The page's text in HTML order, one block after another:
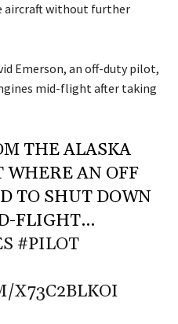
aircraft without further
Emerson, an off-duty pilot,
mid-flight after taking
THE ALASKA
AN OFF
TO SHUT DOWN
FLIGHT…
#PILOT
X73C2BLKOI